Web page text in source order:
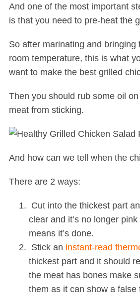
And one of the most important
is that you need to pre-heat the
So after marinating and bringing
room temperature, this is what
want to make the best grilled
Then you should rub some oil
meat from sticking.
And how can we tell when the
There are 2 ways:
Cut into the thickest part
clear and it’s no longer
means it’s done.
Stick an instant-read
thickest part and it should
the meat has bones make
them as it can show a false
o
r